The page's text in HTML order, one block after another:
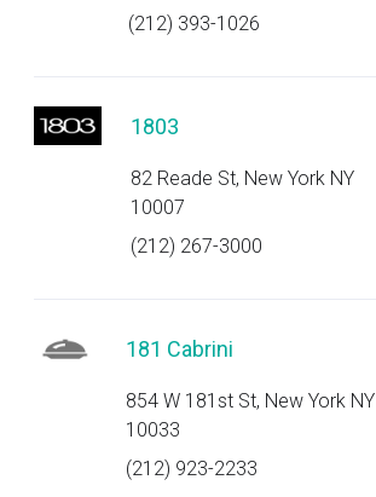
(212) 393-1026
1803
82 Reade St, New York NY
10007
(212) 267-3000
181 Cabrini
854 W 181st St, New York NY
10033
(212) 923-2233